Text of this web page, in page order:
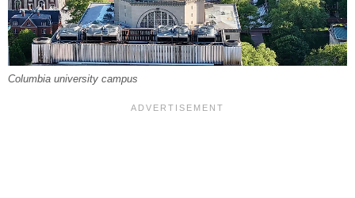
Columbia university campus